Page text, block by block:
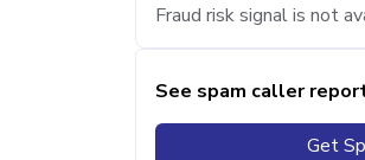
Fraud risk signal is not
See spam caller
Get